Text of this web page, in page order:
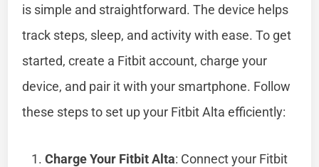
is simple and straightforward. The device helps
track steps, sleep, and activity with ease. To get
started, create a Fitbit account, charge your
device, and pair it with your smartphone. Follow
these steps to set up your Fitbit Alta efficiently:
Charge Your Fitbit Alta: Connect your Fitbit